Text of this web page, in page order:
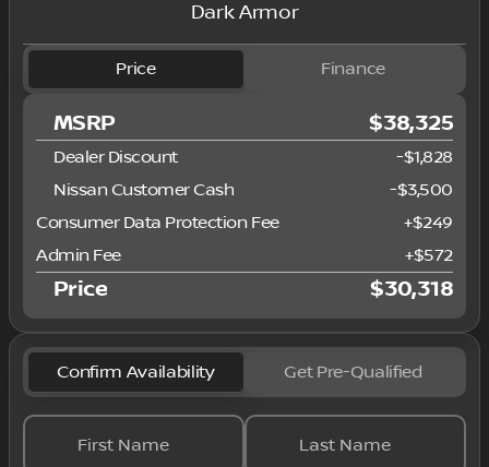
Dark Armor
Price Finance
MSRP $38,325
Dealer Discount
-$1,828
Nissan Customer Cash
-$3,500
Consumer Data Protection Fee
+$249
Admin Fee
+$572
Price $30,318
Confirm Availability Get Pre-Qualified
First Name Last Name